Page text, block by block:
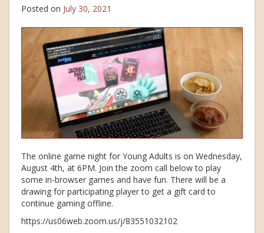
Posted on July 30, 2021
The online game night for Young Adults is on Wednesday,
August 4th, at 6PM. Join the zoom call below to play
some in-browser games and have fun. There will be a
drawing for participating player to get a gift card to
continue gaming offline.
https://us06web.zoom.us/j/83551032102